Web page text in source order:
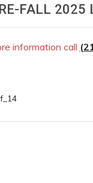
FALL 2025
information call